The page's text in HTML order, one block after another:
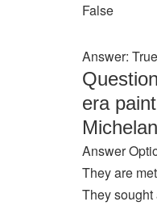
False
Answer: True
era
Answer
They are
They